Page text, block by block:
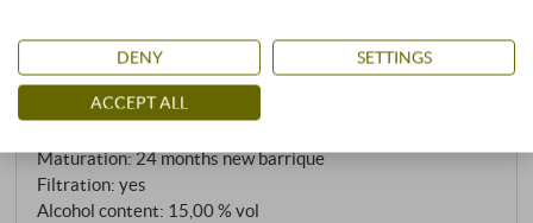
in the bottle before being released in very small
quantities.
James Suckling:
Falstaff:93 points
Grape variety: 100% Refosco
Maturation: 24 months new barrique
Filtration: yes
Alcohol content: 15,00 % vol
DENY SETTINGS
ACCEPT ALL